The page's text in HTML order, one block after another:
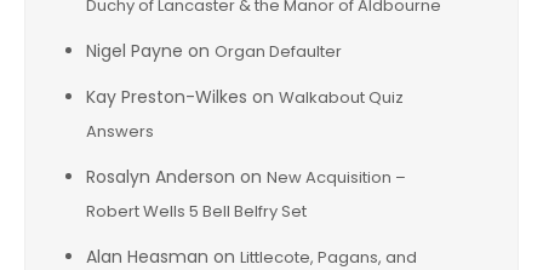
Duchy of Lancaster & the Manor of Aldbourne
Nigel Payne on Organ Defaulter
Kay Preston-Wilkes on Walkabout Quiz
Answers
Rosalyn Anderson on New Acquisition –
Robert Wells 5 Bell Belfry Set
Alan Heasman on Littlecote, Pagans, and